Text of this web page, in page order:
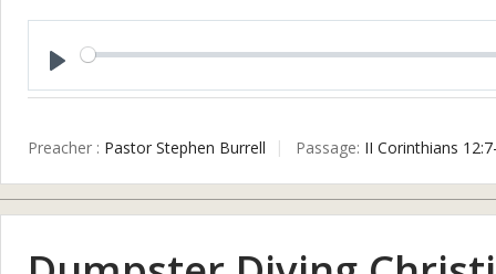
Preacher : Pastor Stephen Burrell Passage: II Corinthians